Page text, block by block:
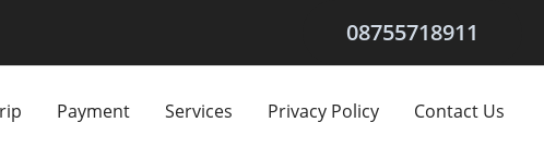
08755718911
Payment Services Privacy Policy Contact Us